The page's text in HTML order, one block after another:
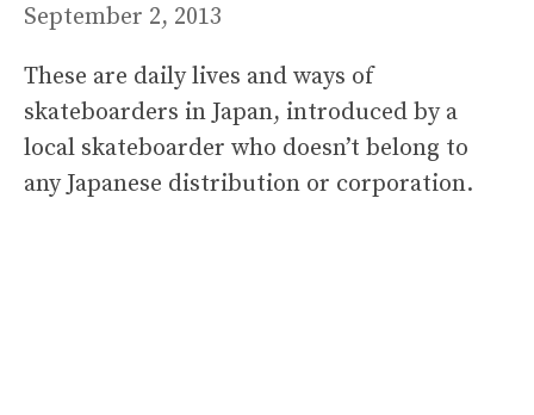
September 2, 2013
These are daily lives and ways of
skateboarders in Japan, introduced by a
local skateboarder who doesn’t belong to
any Japanese distribution or corporation.